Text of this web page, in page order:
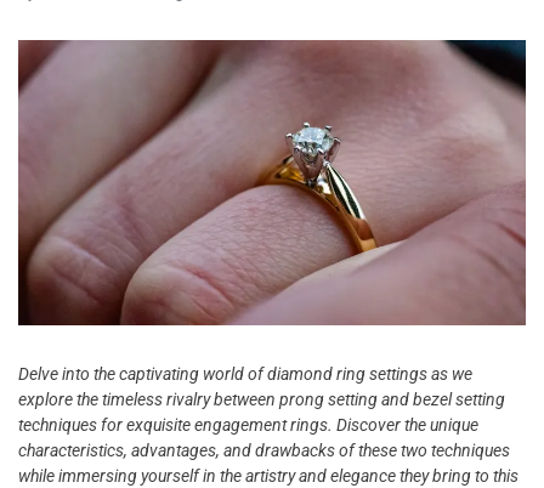
Delve into the captivating world of diamond ring settings as we
explore the timeless rivalry between prong setting and bezel setting
techniques for exquisite engagement rings. Discover the unique
characteristics, advantages, and drawbacks of these two techniques
while immersing yourself in the artistry and elegance they bring to this